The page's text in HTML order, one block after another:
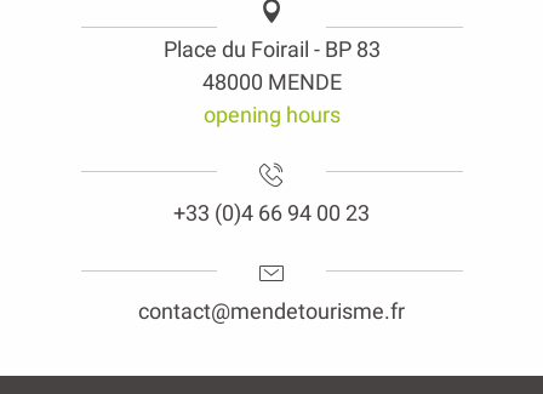
Place du Foirail - BP 83
48000 MENDE
opening hours
+33 (0)4 66 94 00 23
contact@mendetourisme.fr